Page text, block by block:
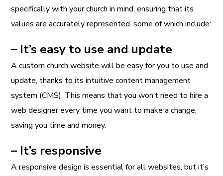
specifically with your church in mind, ensuring that its
values are accurately represented. some of which include:
– It’s easy to use and update
A custom church website will be easy for you to use and
update, thanks to its intuitive content management
system (CMS). This means that you won’t need to hire a
web designer every time you want to make a change,
saving you time and money.
– It’s responsive
A responsive design is essential for all websites, but it’s